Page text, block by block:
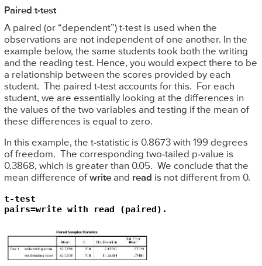
Paired t-test
A paired (or “dependent”) t-test is used when the
observations are not independent of one another. In the
example below, the same students took both the writing
and the reading test. Hence, you would expect there to be
a relationship between the scores provided by each
student. The paired t-test accounts for this. For each
student, we are essentially looking at the differences in
the values of the two variables and testing if the mean of
these differences is equal to zero.
In this example, the t-statistic is 0.8673 with 199 degrees
of freedom. The corresponding two-tailed p-value is
0.3868, which is greater than 0.05. We conclude that the
mean difference ofwriteand read is not different from 0.
t-test
pairs=write with read (paired).